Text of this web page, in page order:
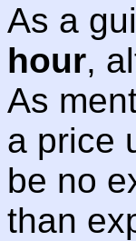
As a
hour,
As
a price
be no
than